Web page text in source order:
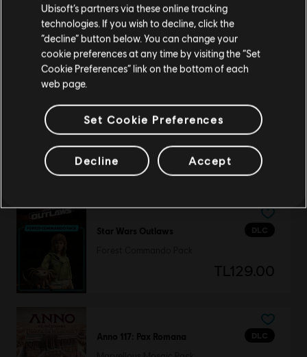
Assassin's Creed Origins
Roman Centurion Pack
TL179.00
DLC
Anno 1800
National Park Pack
TL129.00
DLC
Star Wars Outlaws
TL129.00
DLC
Anno 117: Pax Romana
Stay on the current Store
Update your location
Ubisoft’s partners via these online tracking
technologies. If you wish to decline, click the
“decline” button below. You can change your
cookie preferences at any time by visiting the “Set
Cookie Preferences” link on the bottom of each
web page.
Set Cookie Preferences
Decline Accept